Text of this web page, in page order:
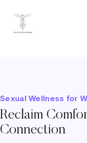
Sexual Wellness for
Reclaim
Connection